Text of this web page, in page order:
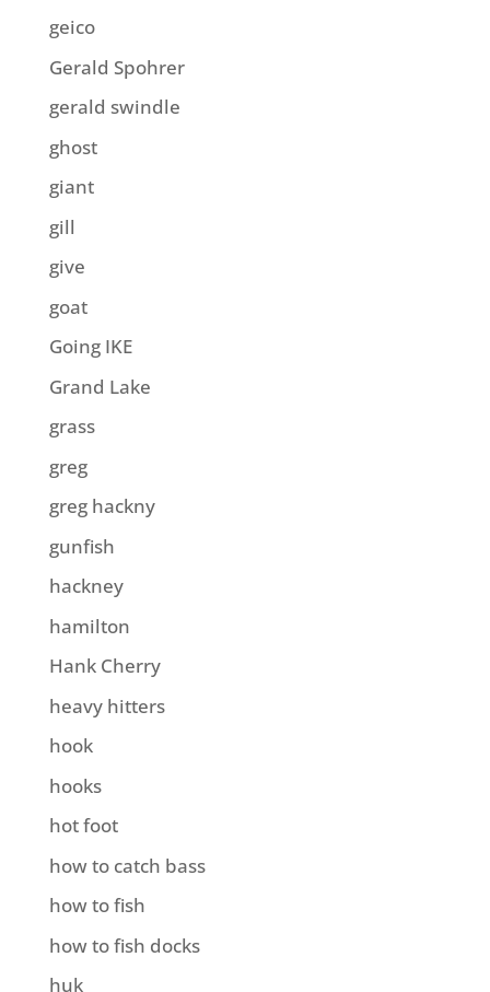
geico
Gerald Spohrer
gerald swindle
ghost
giant
gill
give
goat
Going IKE
Grand Lake
grass
greg
greg hackny
gunfish
hackney
hamilton
Hank Cherry
heavy hitters
hook
hooks
hot foot
how to catch bass
how to fish
how to fish docks
huk